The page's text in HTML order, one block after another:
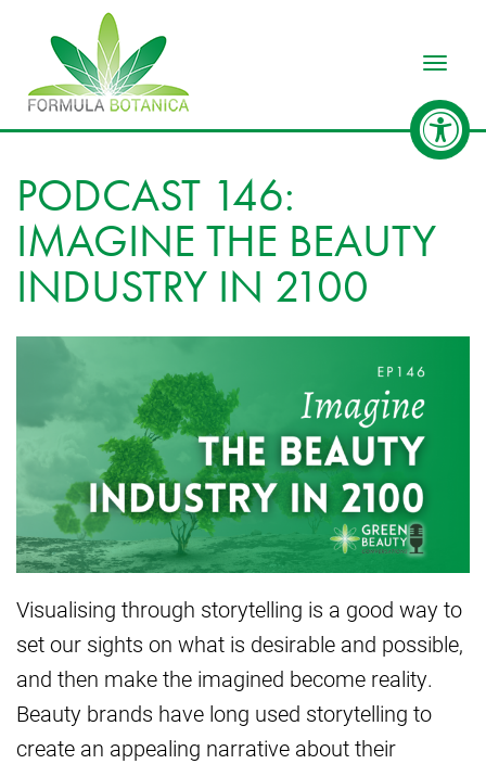
PODCAST 146:
IMAGINE THE BEAUTY
INDUSTRY IN 2100
Visualising through storytelling is a good way to
set our sights on what is desirable and possible,
and then make the imagined become reality.
Beauty brands have long used storytelling to
create an appealing narrative about their